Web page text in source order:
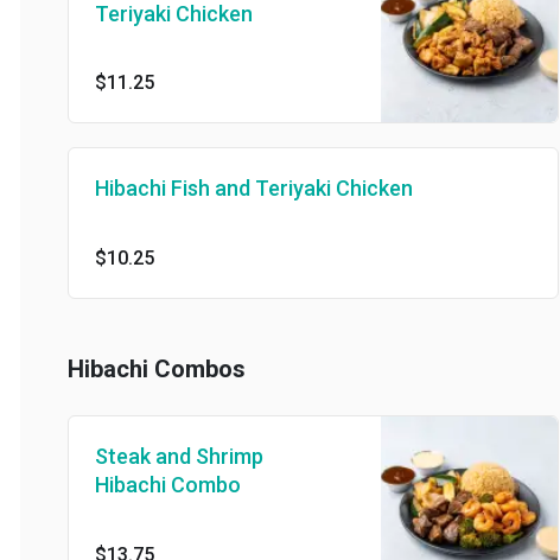
Teriyaki Chicken
$11.25
Hibachi Fish and Teriyaki Chicken
$10.25
Hibachi Combos
Steak and Shrimp
Hibachi Combo
$13.75